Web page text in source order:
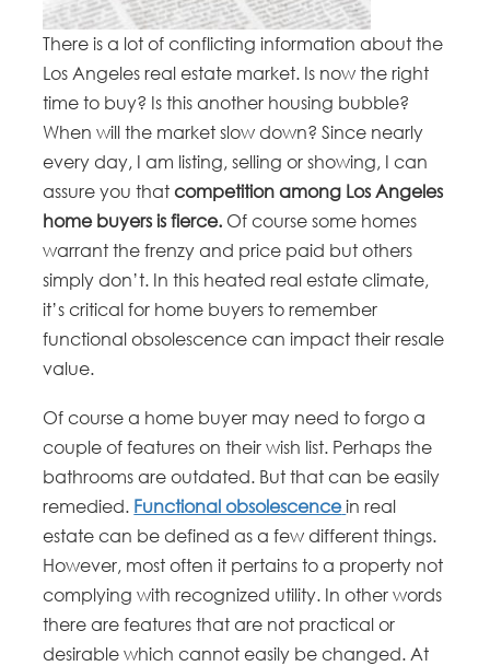
There is a lot of conflicting information about the
Los Angeles real estate market. Is now the right
time to buy? Is this another housing bubble?
When will the market slow down? Since nearly
every day, I am listing, selling or showing, I can
assure you thatcompetition among Los Angeles
home buyers is fierce. Of course some homes
warrant the frenzy and price paid but others
simply don’t. In this heated real estate climate,
it’s critical for home buyers to remember
functional obsolescence can impact their resale
value.
Of course a home buyer may need to forgo a
couple of features on their wish list. Perhaps the
bathrooms are outdated. But that can be easily
remedied. Functional obsolescence in real
estate can be defined as a few different things.
However, most often it pertains to a property not
complying with recognized utility. In other words
there are features that are not practical or
desirable which cannot easily be changed. At